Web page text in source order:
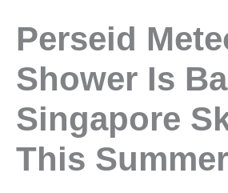
content
Perseid
Shower Is
Singapore
This Summer